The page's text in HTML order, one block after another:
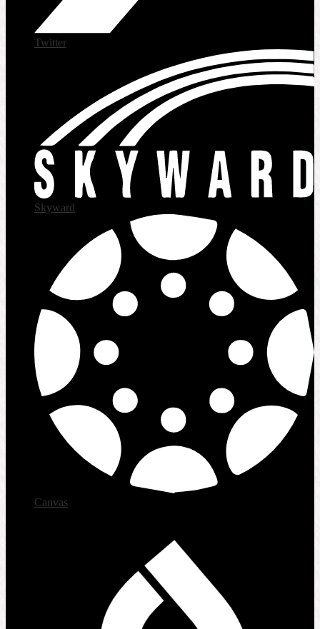
Twitter
Skyward
Canvas